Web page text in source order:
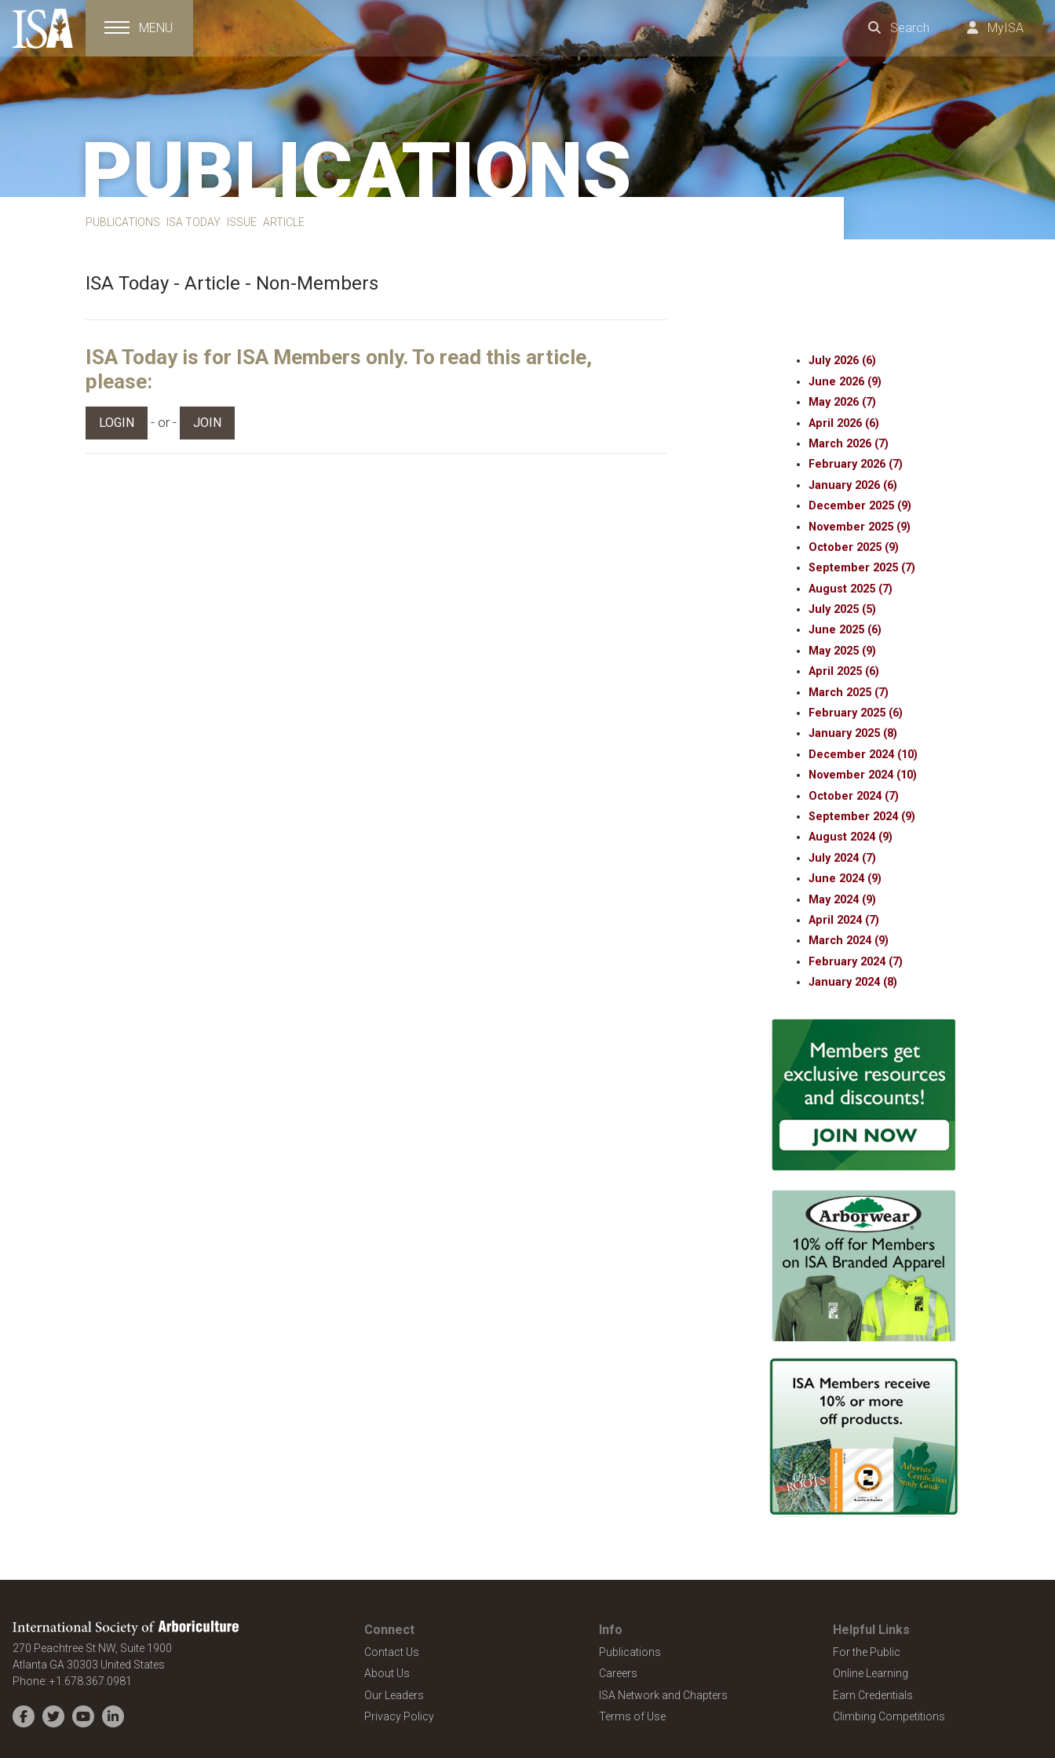
Toggle navigation
MENU Search MyISA
PUBLICATIONS
PUBLICATIONS ISA TODAY ISSUE ARTICLE
ISA Today - Article - Non-Members
ISA Today is for ISA Members only. To read this article,
please:
LOGIN - or - JOIN
July 2026 (6)
June 2026 (9)
May 2026 (7)
April 2026 (6)
March 2026 (7)
February 2026 (7)
January 2026 (6)
December 2025 (9)
November 2025 (9)
October 2025 (9)
September 2025 (7)
August 2025 (7)
July 2025 (5)
June 2025 (6)
May 2025 (9)
April 2025 (6)
March 2025 (7)
February 2025 (6)
January 2025 (8)
December 2024 (10)
November 2024 (10)
October 2024 (7)
September 2024 (9)
August 2024 (9)
July 2024 (7)
June 2024 (9)
May 2024 (9)
April 2024 (7)
March 2024 (9)
February 2024 (7)
January 2024 (8)
International Society of Arboriculture
270 Peachtree St NW, Suite 1900
Atlanta GA 30303 United States
Phone: +1.678.367.0981
Facebook
TwitterYouTubeLinkedIn
Connect
Contact Us
About Us
Our Leaders
Privacy Policy
Info
Publications
Careers
ISA Network and Chapters
Terms of Use
Helpful Links
For the Public
Online Learning
Earn Credentials
Climbing Competitions